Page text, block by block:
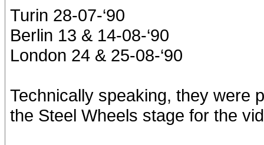
Turin 28-07-‘90
Berlin 13 & 14-08-‘90
London 24 & 25-08-‘90
Technically speaking, they were
the Steel Wheels stage for the